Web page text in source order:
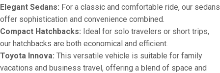
Elegant Sedans: For a classic and comfortable ride, our sedans
offer sophistication and convenience combined.
Compact Hatchbacks: Ideal for solo travelers or short trips,
our hatchbacks are both economical and efficient.
Toyota Innova: This versatile vehicle is suitable for family
vacations and business travel, offering a blend of space and